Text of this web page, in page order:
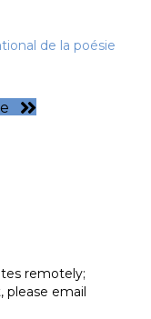
de la poésie
remotely;
please email